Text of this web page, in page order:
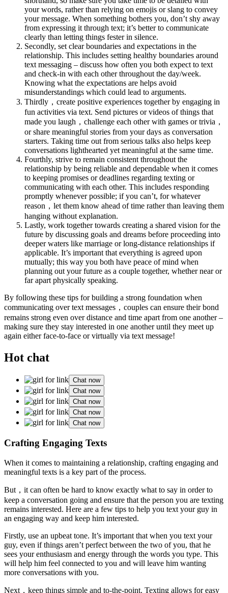
your words, rather than relying on emojis or slang to convey
your message. When something bothers you, don’t shy away
from expressing it through text; it’s better to communicate
clearly than letting things fester in silence.
Secondly, set clear boundaries and expectations in the
relationship. This includes setting healthy boundaries around
text messaging – discuss how often you both expect to text
and check-in with each other throughout the day/week.
Knowing what the expectations are helps avoid
misunderstandings which could lead to arguments.
Thirdly，create positive experiences together by engaging in
fun activities via text. Send pictures or videos of things that
made you laugh，challenge each other with games or trivia，
or share meaningful stories from your days as conversation
starters. Taking time out from serious talks also helps keep
conversations lighthearted yet meaningful at the same time.
Fourthly, strive to remain consistent throughout the
relationship by being reliable and dependable when it comes
to keeping promises or deadlines regarding texting or
communicating with each other. This includes responding
promptly whenever possible; if you can’t, for whatever
reason，let them know ahead of time rather than leaving them
hanging without explanation.
Lastly, work together towards creating a shared vision for the
future by discussing goals and dreams before proceeding into
deeper waters like marriage or long-distance relationships if
applicable. It’s important that everything is agreed upon
mutually; this way you both have peace of mind when
planning out your future as a couple together, whether near or
far apart physically speaking.
By following these tips for building a strong foundation when
communicating over text messages，couples can ensure their bond
remains strong even over distance and time apart from one another –
making sure they stay interested in one another until they meet up
again either face-to-face or virtually via text message!
Hot chat
Chat now
Chat now
Chat now
Chat now
Chat now
Crafting Engaging Texts
When it comes to maintaining a relationship, crafting engaging and
meaningful texts is a key part of the process.
But，it can often be hard to know exactly what to say in order to
keep a conversation going and ensure that the person you are texting
remains interested. Here are a few tips to help you text your guy in
an engaging way and keep him interested.
Firstly, use an upbeat tone. It’s important that when you text your
guy, even if things aren’t perfect between the two of you, that he
sees your enthusiasm and energy through the words you type. This
will help him feel connected to you and will leave him wanting
more conversations with you.
Next，keep things simple and to-the-point. Texting allows for easy